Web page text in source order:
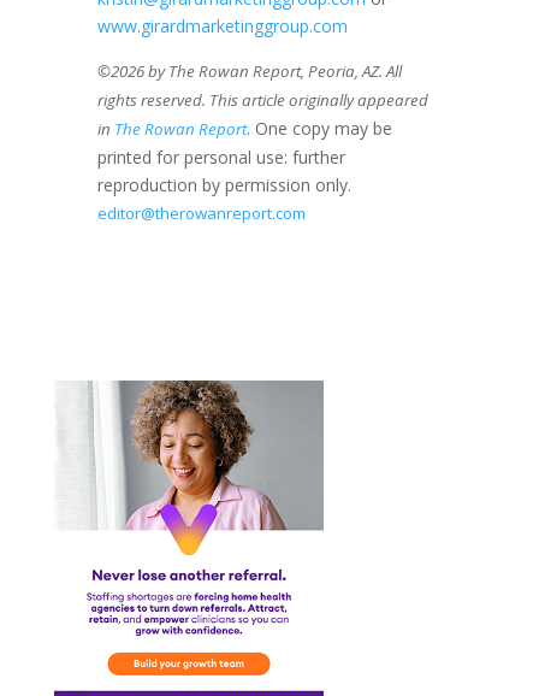
www.girardmarketinggroup.com
©2026 by The Rowan Report, Peoria, AZ. All
rights reserved. This article originally appeared
in The Rowan Report. One copy may be
printed for personal use: further
reproduction by permission only.
editor@therowanreport.com